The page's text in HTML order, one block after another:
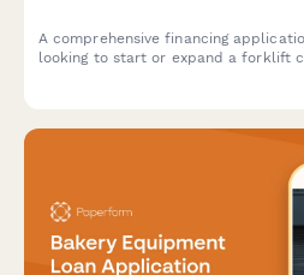
A comprehensive financing
looking to start or expand a forklift